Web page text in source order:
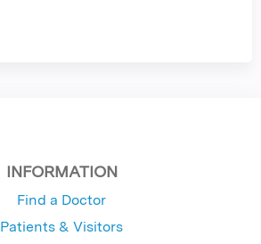
INFORMATION
Find a Doctor
Patients & Visitors